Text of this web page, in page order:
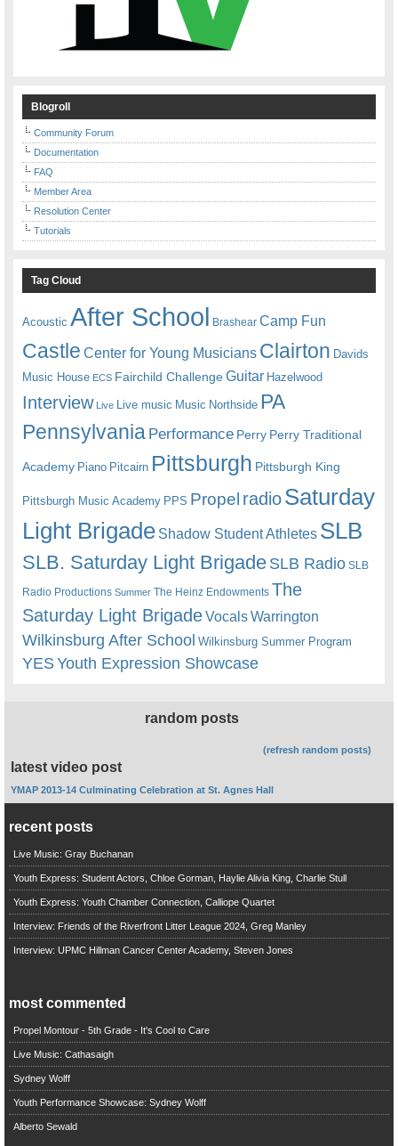
Blogroll
Community Forum
Documentation
FAQ
Member Area
Resolution Center
Tutorials
Tag Cloud
Acoustic After School Brashear Camp Fun
Castle Center for Young Musicians Clairton Davids
Music House ECS Fairchild ChallengeGuitar Hazelwood
Interview Live Live music Music Northside PA
Pennsylvania Performance Perry Perry Traditional
Academy Piano Pitcairn Pittsburgh Pittsburgh King
Pittsburgh Music Academy PPS Propel radioSaturday
Light Brigade Shadow Student Athletes SLB
SLB. Saturday Light BrigadeSLB Radio SLB
Radio Productions Summer The Heinz Endowments The
Saturday Light BrigadeVocalsWarrington
Wilkinsburg After School Wilkinsburg Summer Program
YESYouth Expression Showcase
random posts
(refresh random posts)
latest video post
YMAP 2013-14 Culminating Celebration at St. Agnes Hall
recent posts
Live Music: Gray Buchanan
Youth Express: Student Actors, Chloe Gorman, Haylie Alivia King, Charlie Stull
Youth Express: Youth Chamber Connection, Calliope Quartet
Interview: Friends of the Riverfront Litter League 2024, Greg Manley
Interview: UPMC Hillman Cancer Center Academy, Steven Jones
most commented
Propel Montour - 5th Grade - It's Cool to Care
Live Music: Cathasaigh
Sydney Wolff
Youth Performance Showcase: Sydney Wolff
Alberto Sewald